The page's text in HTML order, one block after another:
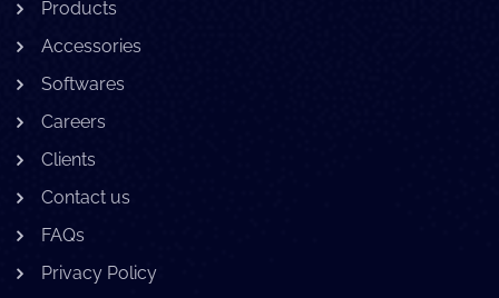
Products
Accessories
Softwares
Careers
Clients
Contact us
FAQs
Privacy Policy